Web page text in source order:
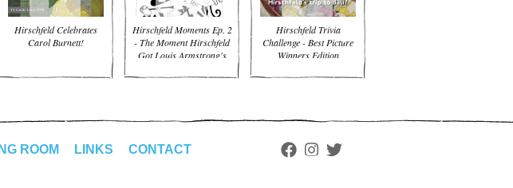
Hirschfeld Celebrates
Carol Burnett!
Hirschfeld Moments Ep. 2
- The Moment Hirschfeld
Got Louis Armstrong's
Hirschfeld Trivia
Challenge - Best Picture
Winners Edition
ROOM LINKS CONTACT